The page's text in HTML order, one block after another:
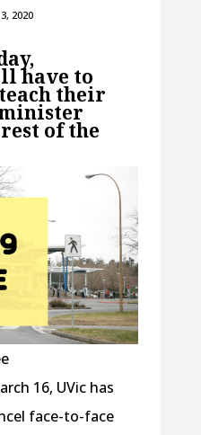
2020
have to
their
of the
16, UVic has
face-to-face